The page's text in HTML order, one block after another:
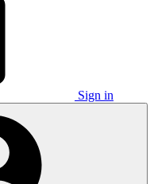
Sign in